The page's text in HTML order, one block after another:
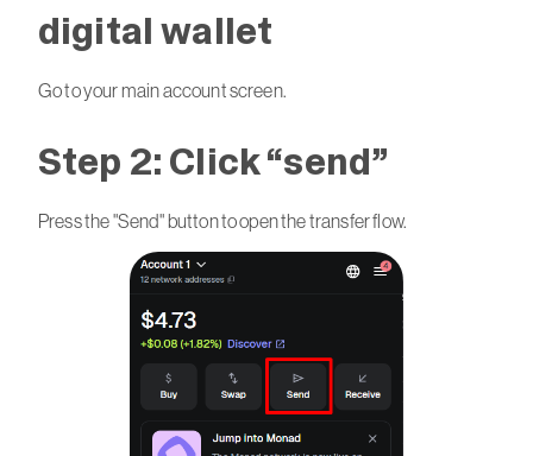
digital wallet
Go to your main account screen.
Step 2: Click “send”
Press the "Send" button to open the transfer flow.